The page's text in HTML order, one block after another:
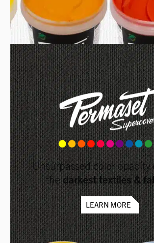
Unsurpassed color opacity
thedarkest textiles &
LEARN MORE